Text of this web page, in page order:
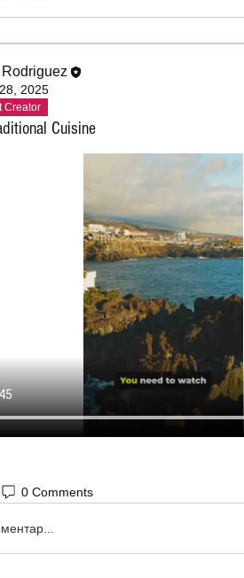
Rodriguez
2025
Creator
Cuisine
0 Comments